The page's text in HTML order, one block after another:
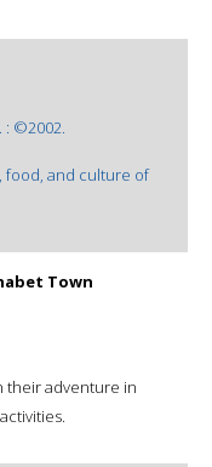
: ©2002.
food, and culture of
Town
their adventure in